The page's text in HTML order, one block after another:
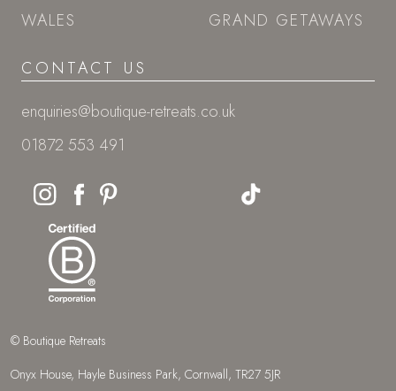
WALES
GRAND GETAWAYS
CONTACT US
enquiries@boutique-retreats.co.uk
01872 553 491
© Boutique Retreats
Onyx House, Hayle Business Park, Cornwall, TR27 5JR